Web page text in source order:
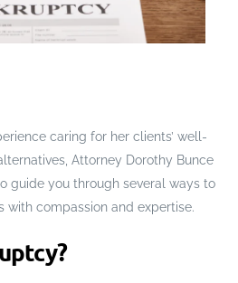
caring for her clients’ well-
Attorney Dorothy Bunce
guide you through several ways to
compassion and expertise.